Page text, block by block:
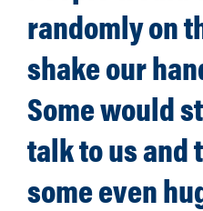
randomly on
shake our
Some would
talk to us and
some even